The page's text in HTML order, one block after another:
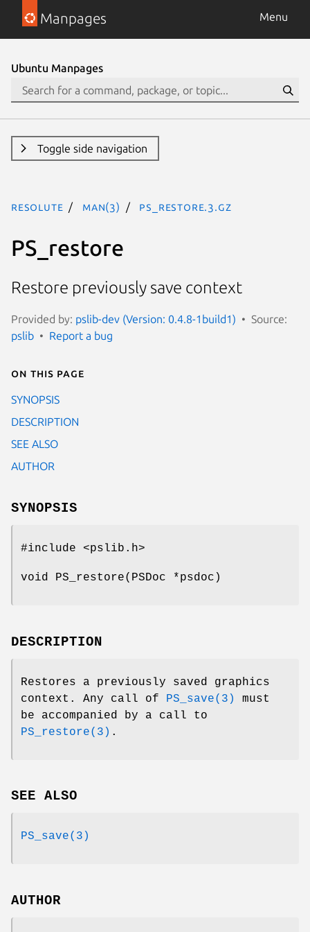
Manpages Menu
Ubuntu Manpages
Toggle side navigation
resolute man(3) PS_restore.3.gz
PS_restore
Restore previously save context
Provided by: pslib-dev (Version: 0.4.8-1build1)
Source:
pslib
Report a bug
On this page
SYNOPSIS
DESCRIPTION
SEE ALSO
AUTHOR
SYNOPSIS
#include <pslib.h>
void PS_restore(PSDoc *psdoc)
DESCRIPTION
Restores a previously saved graphics
context. Any call of
PS_save(3)
must
be accompanied by a call to
PS_restore(3) .
SEE ALSO
PS_save(3)
AUTHOR